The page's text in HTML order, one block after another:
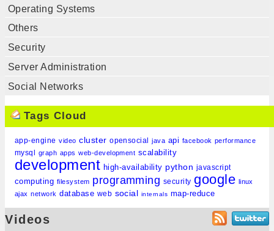
Operating Systems
Others
Security
Server Administration
Social Networks
Tags Cloud
app-engine video cluster opensocial java api facebook performance
mysql graph apps web-development scalability
development high-availability python javascript
computing filesystem programming security google linux
ajax network database web social internals map-reduce
Videos